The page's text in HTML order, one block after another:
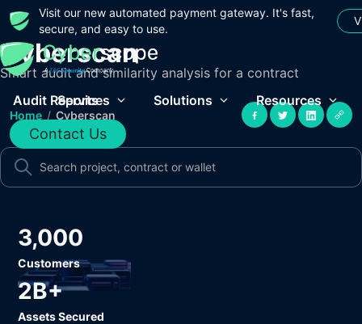
Visit our new automated payment gateway. It's fast,
secure, and easy to use.
Audit Reports
Services Solutions Resources
Contact Us
Cyberscan
Smart audit and similarity analysis for a contract
Home / Cyberscan
3,000
Customers
2B+
Assets Secured